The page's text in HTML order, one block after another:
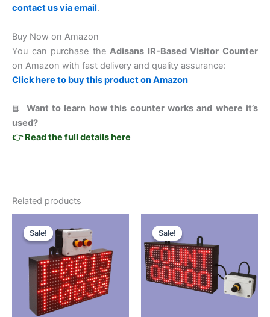
contact us via email.
Buy Now on Amazon
You can purchase theAdisans IR-Based Visitor Counter
on Amazon with fast delivery and quality assurance:
Click here to buy this product on Amazon
📘 Want to learn how this counter works and where it’s
used?
👉 Read the full details here
Related products
Sale!
Sale! price
was:
₹8,999.00.₹4,999.00.
has
multiple
variants.
The
Sale!
Sale! price
was:
₹9,999.00.
multiple
variants.
The